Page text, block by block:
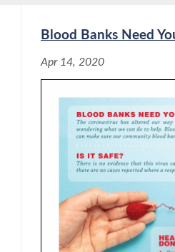
Blood Banks Need
Apr 14, 2020